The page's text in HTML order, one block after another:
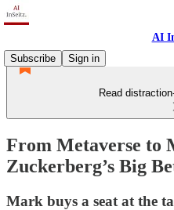
AI
Subscribe
Sign in
Read
From Metaverse to
Zuckerberg’s Big
Mark buys a seat at the